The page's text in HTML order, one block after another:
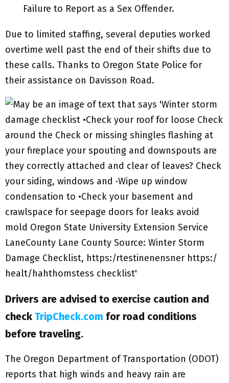
Failure to Report as a Sex Offender.
Due to limited staffing, several deputies worked
overtime well past the end of their shifts due to
these calls. Thanks to Oregon State Police for
their assistance on Davisson Road.
Drivers are advised to exercise caution and
check TripCheck.com for road conditions
before traveling.
The Oregon Department of Transportation (ODOT)
reports that high winds and heavy rain are